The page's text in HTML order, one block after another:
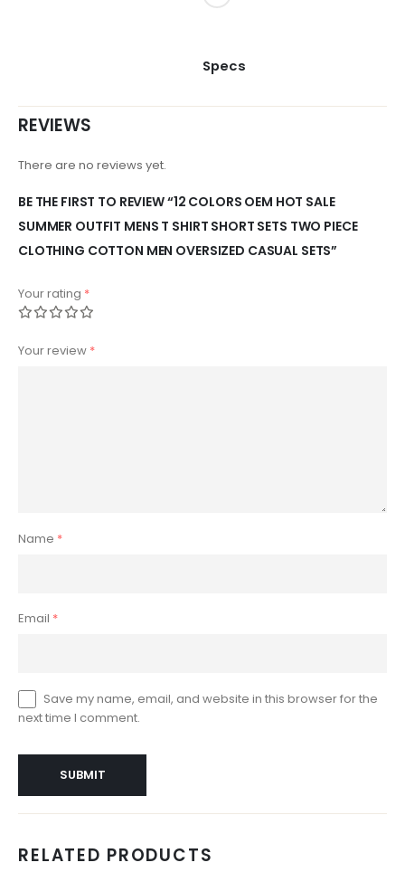
Specs
REVIEWS
There are no reviews yet.
BE THE FIRST TO REVIEW “12 COLORS OEM HOT SALE
SUMMER OUTFIT MENS T SHIRT SHORT SETS TWO PIECE
CLOTHING COTTON MEN OVERSIZED CASUAL SETS”
Your rating *
Your review *
Name *
Email *
Save my name, email, and website in this browser for the
next time I comment.
RELATED PRODUCTS